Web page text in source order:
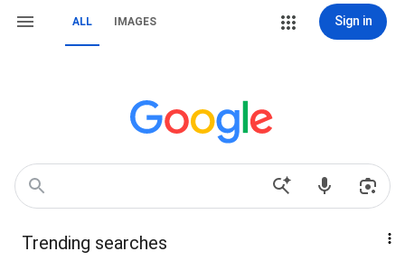
ALL IMAGES Sign in
Trending searches